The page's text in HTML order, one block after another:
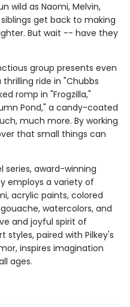
wild as Naomi, Melvin,
get back to making
But wait -- have they
group presents even
ride in "Chubbs
romp in "Frogzilla,"
Pond," a candy-coated
much more. By working
that small things can
series, award-winning
employs a variety of
acrylic paints, colored
watercolors, and
and joyful spirit of
styles, paired with Pilkey's
inspires imagination
ages.